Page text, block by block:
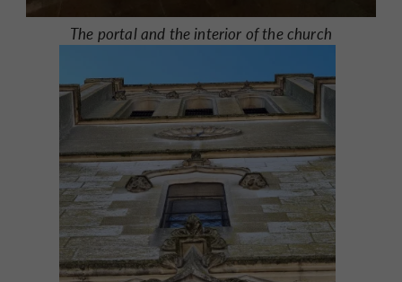
The portal and the interior of the church